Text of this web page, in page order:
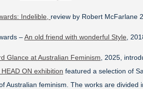
Indelible, review by Robert McFarlane
–An old friend with wonderful Style ,
Glance at Australian Feminism , 2025,
ON exhibition featured a selection of
Australian feminism. The works are